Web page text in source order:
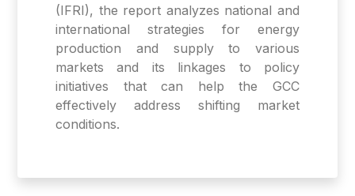
(IFRI), the report analyzes national and
international strategies for energy
production and supply to various
markets and its linkages to policy
initiatives that can help the GCC
effectively address shifting market
conditions.